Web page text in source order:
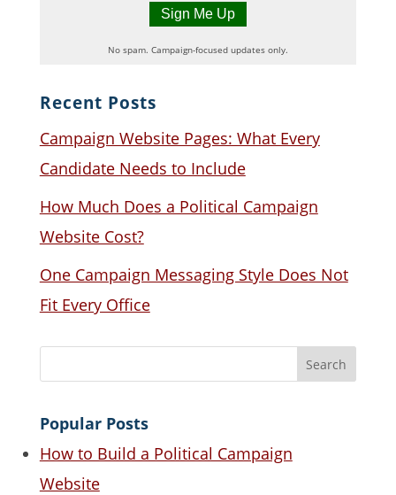
No spam. Campaign-focused updates only.
Recent Posts
Campaign Website Pages: What Every
Candidate Needs to Include
How Much Does a Political Campaign
Website Cost?
One Campaign Messaging Style Does Not
Fit Every Office
Popular Posts
How to Build a Political Campaign
Website